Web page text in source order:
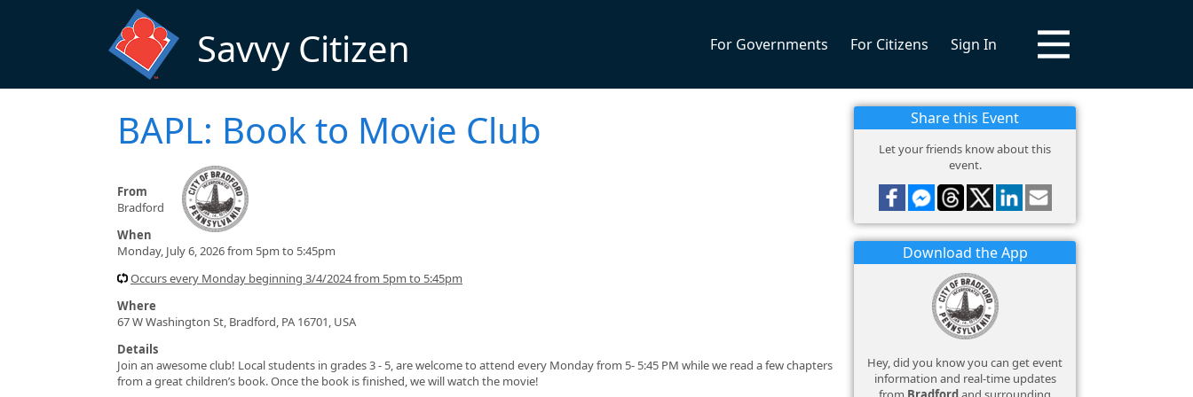
Savvy Citizen For Governments For Citizens Sign In
BAPL: Book to Movie Club
From
Bradford
When
Monday, July 6, 2026 from 5pm to 5:45pm
Occurs every Monday beginning 3/4/2024 from 5pm to 5:45pm
Where
67 W Washington St, Bradford, PA 16701, USA
Details
Join an awesome club! Local students in grades 3 - 5, are welcome to attend every Monday from 5- 5:45 PM while we read a few chapters
from a great children’s book. Once the book is finished, we will watch the movie!
Share this Event
Let your friends know about this
event.
Download the App
Hey, did you know you can get event
information and real-time updates